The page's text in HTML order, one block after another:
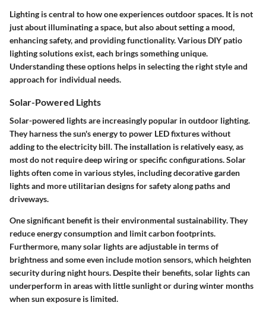
Lighting is central to how one experiences outdoor spaces. It is not
just about illuminating a space, but also about setting a mood,
enhancing safety, and providing functionality. Various DIY patio
lighting solutionsexist, each brings something unique.
Understanding these options helps in selecting the right style and
approach for individual needs.
Solar-Powered Lights
Solar-powered lights are increasingly popular in outdoor lighting.
They harness the sun's energy to power LED fixtures without
adding to the electricity bill. The installation is relatively easy, as
most do not require deep wiring or specific configurations. Solar
lights often come in various styles, including decorative garden
lights and more utilitarian designs for safety along paths and
driveways.
One significant benefit is theirenvironmental sustainability. They
reduce energy consumption and limit carbon footprints.
Furthermore, many solar lights areadjustable in terms of
brightness and some even include motion sensors, which heighten
securityduring night hours. Despite their benefits, solar lights can
underperform in areas with little sunlight or during winter months
when sun exposure is limited.